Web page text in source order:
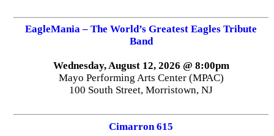
EagleMania – The World’s Greatest Eagles Tribute
Band
Wednesday, August 12, 2026 @ 8:00pm
Mayo Performing Arts Center (MPAC)
100 South Street, Morristown, NJ
Cimarron 615